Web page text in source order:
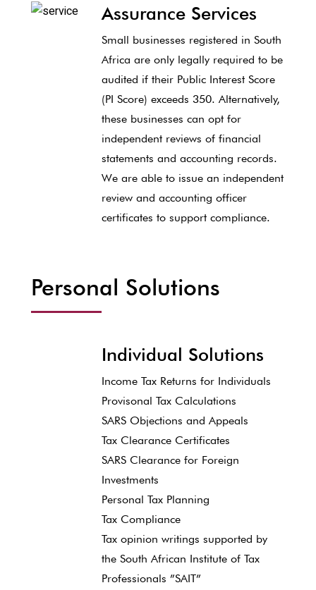
Assurance Services
Small businesses registered in South
Africa are only legally required to be
audited if their Public Interest Score
(PI Score) exceeds 350. Alternatively,
these businesses can opt for
independent reviews of financial
statements and accounting records.
We are able to issue an independent
review and accounting officer
certificates to support compliance.
Personal Solutions
Individual Solutions
Income Tax Returns for Individuals
Provisonal Tax Calculations
SARS Objections and Appeals
Tax Clearance Certificates
SARS Clearance for Foreign
Investments
Personal Tax Planning
Tax Compliance
Tax opinion writings supported by
the South African Institute of Tax
Professionals ”SAIT”